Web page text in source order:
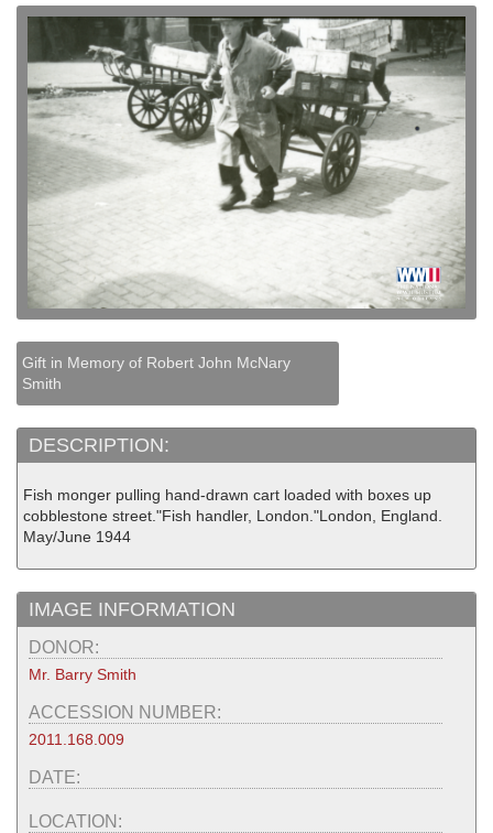
Gift in Memory of Robert John McNary
Smith
DESCRIPTION:
Fish monger pulling hand-drawn cart loaded with boxes up
cobblestone street."Fish handler, London."London, England.
May/June 1944
IMAGE INFORMATION
DONOR:
Mr. Barry Smith
ACCESSION NUMBER:
2011.168.009
DATE:
LOCATION: